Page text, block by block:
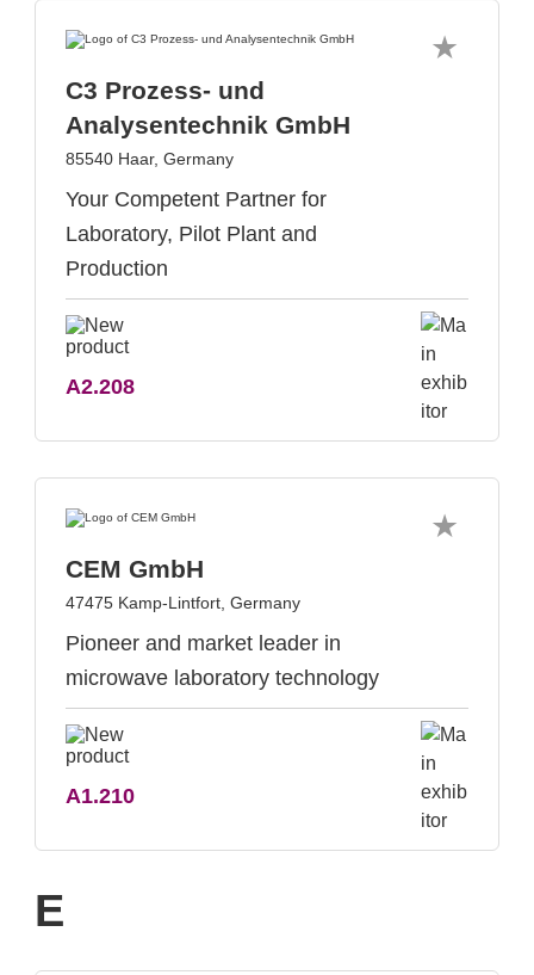
C3 Prozess- und
Analysentechnik GmbH
85540 Haar, Germany
Your Competent Partner for
Laboratory, Pilot Plant and
Production
A2.208
CEM GmbH
47475 Kamp-Lintfort, Germany
Pioneer and market leader in
microwave laboratory technology
A1.210
E